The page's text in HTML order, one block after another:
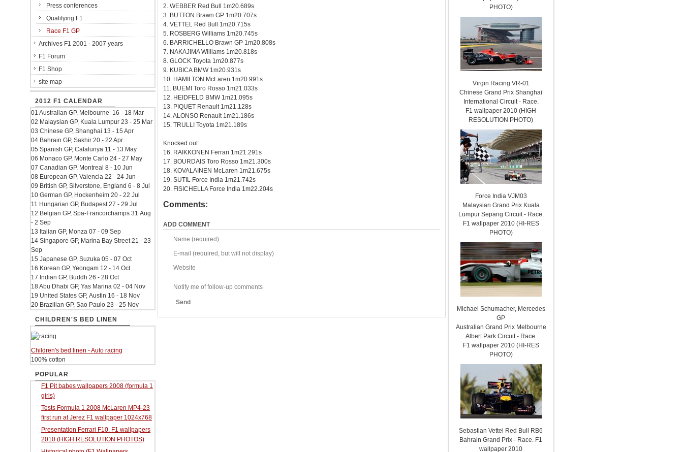
2. WEBBER Red Bull 1m20.689s
3. BUTTON Brawn GP 1m20.707s
4. VETTEL Red Bull 1m20.715s
5. ROSBERG Williams 1m20.745s
6. BARRICHELLO Brawn GP 1m20.808s
7. NAKAJIMA Williams 1m20.818s
8. GLOCK Toyota 1m20.877s
9. KUBICA BMW 1m20.931s
10. HAMILTON McLaren 1m20.991s
11. BUEMI Toro Rosso 1m21.033s
12. HEIDFELD BMW 1m21.095s
13. PIQUET Renault 1m21.128s
14. ALONSO Renault 1m21.186s
15. TRULLI Toyota 1m21.189s
Knocked out:
16. RAIKKONEN Ferrari 1m21.291s
17. BOURDAIS Toro Rosso 1m21.300s
18. KOVALAINEN McLaren 1m21.675s
19. SUTIL Force India 1m21.742s
20. FISICHELLA Force India 1m22.204s
Comments:
ADD COMMENT
Name (required)
E-mail (required, but will not display)
Website
Notify me of follow-up comments
Send
Press conferences
Qualifying F1
Race F1 GP
Archives F1 2001 - 2007 years
F1 Forum
F1 Shop
site map
2012 F1 CALENDAR
01 Australian GP, Melbourne 16 - 18 Mar
02 Malaysian GP, Kuala Lumpur 23 - 25 Mar
03 Chinese GP, Shanghai 13 - 15 Apr
04 Bahrain GP, Sakhir 20 - 22 Apr
05 Spanish GP, Catalunya 11 - 13 May
06 Monaco GP, Monte Carlo 24 - 27 May
07 Canadian GP, Montreal 8 - 10 Jun
08 European GP, Valencia 22 - 24 Jun
09 British GP, Silverstone, England 6 - 8 Jul
10 German GP, Hockenheim 20 - 22 Jul
11 Hungarian GP, Budapest 27 - 29 Jul
12 Belgian GP, Spa-Francorchamps 31 Aug
- 2 Sep
13 Italian GP, Monza 07 - 09 Sep
14 Singapore GP, Marina Bay Street 21 - 23
Sep
15 Japanese GP, Suzuka 05 - 07 Oct
16 Korean GP, Yeongam 12 - 14 Oct
17 Indian GP, Buddh 26 - 28 Oct
18 Abu Dhabi GP, Yas Marina 02 - 04 Nov
19 United States GP, Austin 16 - 18 Nov
20 Brazilian GP, Sao Paulo 23 - 25 Nov
CHILDREN'S BED LINEN
Children's bed linen - Auto racing
100% cotton
POPULAR
F1 Pit babes wallpapers 2008 (formula 1
girls)
Tests Formula 1 2008 McLaren MP4-23
first run at Jerez F1 wallpaper 1024x768
Presentation Ferrari F10. F1 wallpapers
2010 (HIGH RESOLUTION PHOTOS)
PHOTO)
Virgin Racing VR-01
Chinese Grand Prix Shanghai
International Circuit - Race.
F1 wallpaper 2010 (HIGH
RESOLUTION PHOTO)
Force India VJM03
Malaysian Grand Prix Kuala
Lumpur Sepang Circuit - Race.
F1 wallpaper 2010 (HI-RES
PHOTO)
Michael Schumacher, Mercedes
GP
Australian Grand Prix Melbourne
Albert Park Circuit - Race.
F1 wallpaper 2010 (HI-RES
PHOTO)
Sebastian Vettel Red Bull RB6
Bahrain Grand Prix - Race. F1
wallpaper 2010